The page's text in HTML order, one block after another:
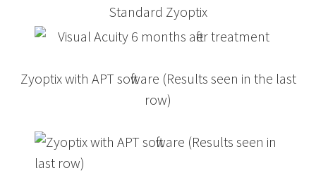
Standard Zyoptix
Zyoptix with APT software (Results seen in the last
row)